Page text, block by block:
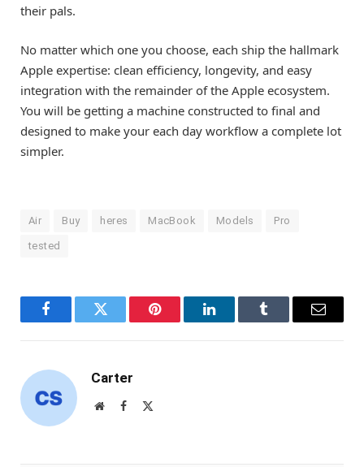
their pals.
No matter which one you choose, each ship the hallmark
Apple expertise: clean efficiency, longevity, and easy
integration with the remainder of the Apple ecosystem.
You will be getting a machine constructed to final and
designed to make your each day workflow a complete lot
simpler.
Air Buy heres MacBook Models Pro
tested
FacebookTwitter Pinterest LinkedInTumblr Email
Carter
WebsiteFacebook